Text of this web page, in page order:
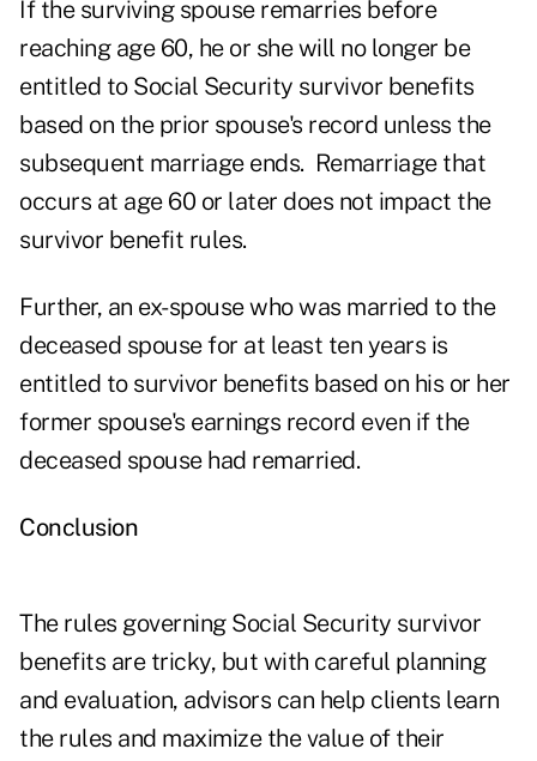
If the surviving spouse remarries before
reaching age 60, he or she will no longer be
entitled to Social Security survivor benefits
based on the prior spouse's record unless the
subsequent marriage ends. Remarriage that
occurs at age 60 or later does not impact the
survivor benefit rules.
Further, an ex-spouse who was married to the
deceased spouse for at least ten years is
entitled to survivor benefits based on his or her
former spouse's earnings record even if the
deceased spouse had remarried.
Conclusion
The rules governing Social Security survivor
benefits are tricky, but with careful planning
and evaluation, advisors can help clients learn
the rules and maximize the value of their